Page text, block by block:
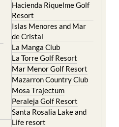
Hacienda Riquelme Golf
Resort
Islas Menores and Mar
de Cristal
La Manga Club
La Torre Golf Resort
Mar Menor Golf Resort
Mazarron Country Club
Mosa Trajectum
Peraleja Golf Resort
Santa Rosalia Lake and
Life resort